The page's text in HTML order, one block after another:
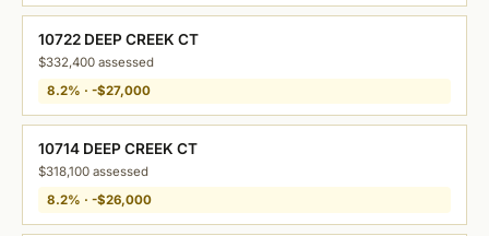
10722 DEEP CREEK CT
$332,400 assessed
8.2% · -$27,000
10714 DEEP CREEK CT
$318,100 assessed
8.2% · -$26,000